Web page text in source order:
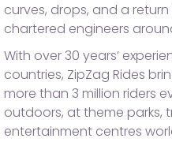
curves, drops, and a
chartered engineers
With over 30 years’
countries, ZipZag Rides
more than 3 million riders
outdoors, at theme parks,
entertainment centres